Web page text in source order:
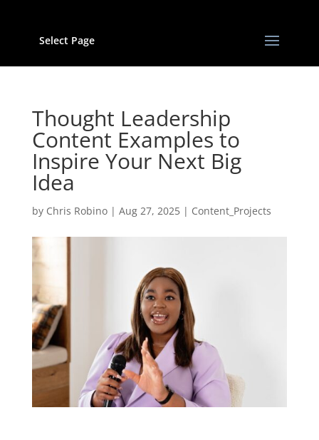
Select Page
Thought Leadership
Content Examples to
Inspire Your Next Big
Idea
by Chris Robino| Aug 27, 2025| Content_Projects